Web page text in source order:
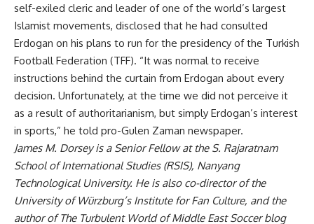
self-exiled cleric and leader of one of the world’s largest
Islamist movements, disclosed that he had consulted
Erdogan on his plans to run for the presidency of the Turkish
Football Federation (TFF). “It was normal to receive
instructions behind the curtain from Erdogan about every
decision. Unfortunately, at the time we did not perceive it
as a result of authoritarianism, but simply Erdogan’s interest
in sports,” he told pro-Gulen Zaman newspaper.
James M. Dorsey is a Senior Fellow at the S. Rajaratnam
School of International Studies (RSIS), Nanyang
Technological University. He is also co-director of the
University of Würzburg’s Institute for Fan Culture, and the
author ofThe Turbulent World of Middle East Soccerblog